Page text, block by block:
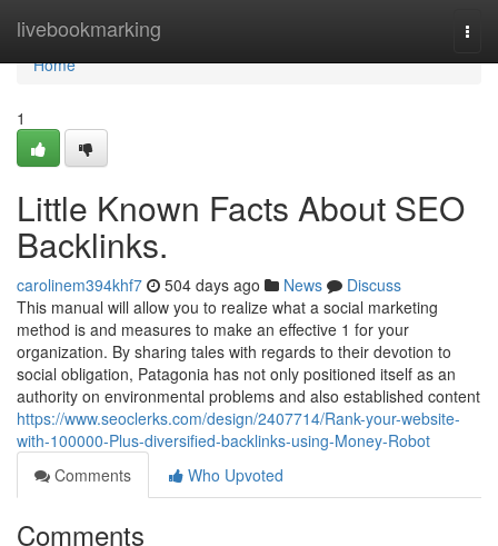
livebookmarking
Home
Home
1
Little Known Facts About SEO
Backlinks.
carolinem394khf7 504 days ago News
Discuss
This manual will allow you to realize what a social marketing
method is and measures to make an effective 1 for your
organization. By sharing tales with regards to their devotion to
social obligation, Patagonia has not only positioned itself as an
authority on environmental problems and also established content
https://www.seoclerks.com/design/2407714/Rank-your-website-
with-100000-Plus-diversified-backlinks-using-Money-Robot
Comments
Who Upvoted
Comments